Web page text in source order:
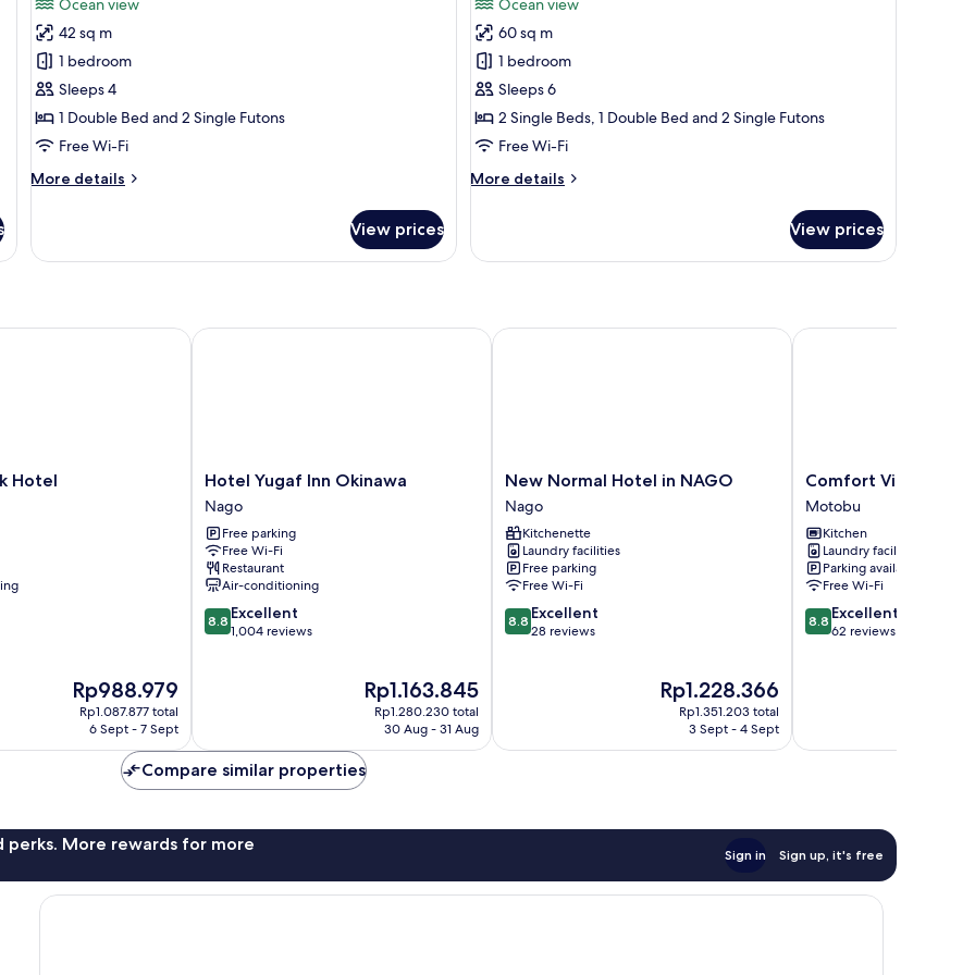
photos
for
Economy
Studio
Ocean view
42 sq m
1 bedroom
Sleeps 4
1 Double Bed and 2 Single Futons
Free Wi-Fi
More details
More
Studio
View prices
photos
for
Family
Apartment
Ocean view
60 sq m
1 bedroom
Sleeps 6
2 Single Beds, 1 Double Bed and 2 Single Futons
Free Wi-Fi
More details
More
Apartment
View prices
Hotel
The
price
Rp988.979
Rp1.087.877 total
6 Sept - 7 Sept
Hotel
Yugaf
Inn
Okinawa
Nago
Hotel Yugaf Inn Okinawa
Nago
Free parking
Free Wi-Fi
Restaurant
Air-conditioning
8.8
out
8.8 Excellent
1,004 reviews
The
price
Rp1.163.845
Rp1.280.230 total
30 Aug - 31 Aug
Hotel Yugaf Inn Okinawa
New
Normal
Hotel
in
NAGO
Nago
New Normal Hotel in NAGO
Nago
Kitchenette
Laundry facilities
Free parking
Free Wi-Fi
8.8
out
8.8 Excellent
28 reviews
The
price
Rp1.228.366
Rp1.351.203 total
3 Sept - 4 Sept
New Normal Hotel in NAGO
Comfort
Villa
Motobu
Comfort Villa
Motobu
Kitchen
Laundry facilities
Parking available
Free Wi-Fi
8.8
out
8.8 Excellent
62 reviews
Comfort Villa
Compare similar properties
perks. More rewards for more
Sign in Sign up, it's free